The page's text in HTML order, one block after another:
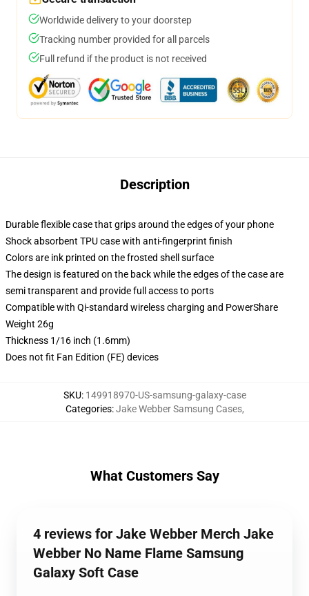
Worldwide delivery to your doorstep
Tracking number provided for all parcels
Full refund if the product is not received
Description
Durable flexible case that grips around the edges of your phone
Shock absorbent TPU case with anti-fingerprint finish
Colors are ink printed on the frosted shell surface
The design is featured on the back while the edges of the case are
semi transparent and provide full access to ports
Compatible with Qi-standard wireless charging and PowerShare
Weight 26g
Thickness 1/16 inch (1.6mm)
Does not fit Fan Edition (FE) devices
SKU: 149918970-US-samsung-galaxy-case
Categories:Jake Webber Samsung Cases,
What Customers Say
4 reviews for Jake Webber Merch Jake
Webber No Name Flame Samsung
Galaxy Soft Case